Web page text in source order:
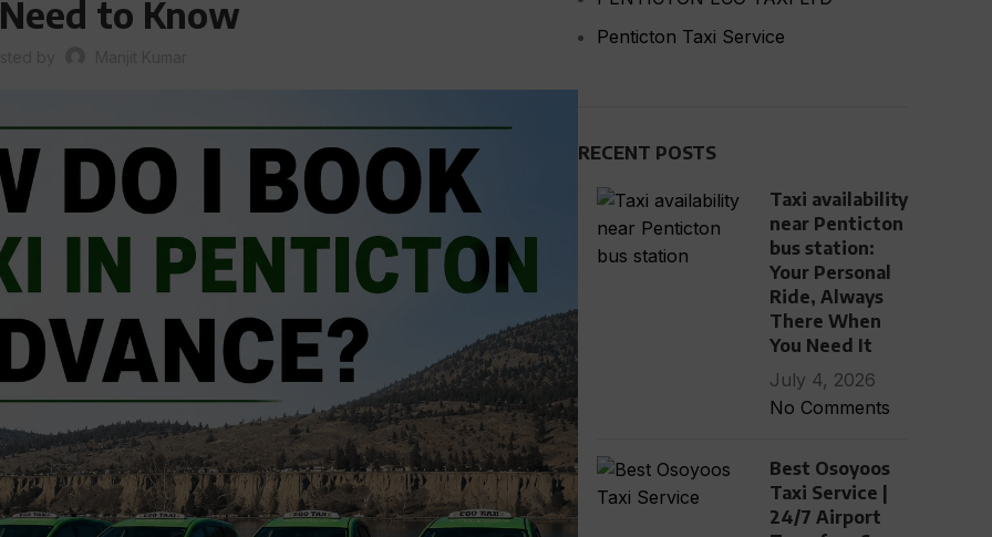
to Know
Penticton Taxi Service
RECENT POSTS
Taxi availability
near Penticton
bus station:
Your Personal
Ride, Always
There When
You Need It
July 4, 2026
No Comments
Best Osoyoos
Taxi Service |
24/7 Airport